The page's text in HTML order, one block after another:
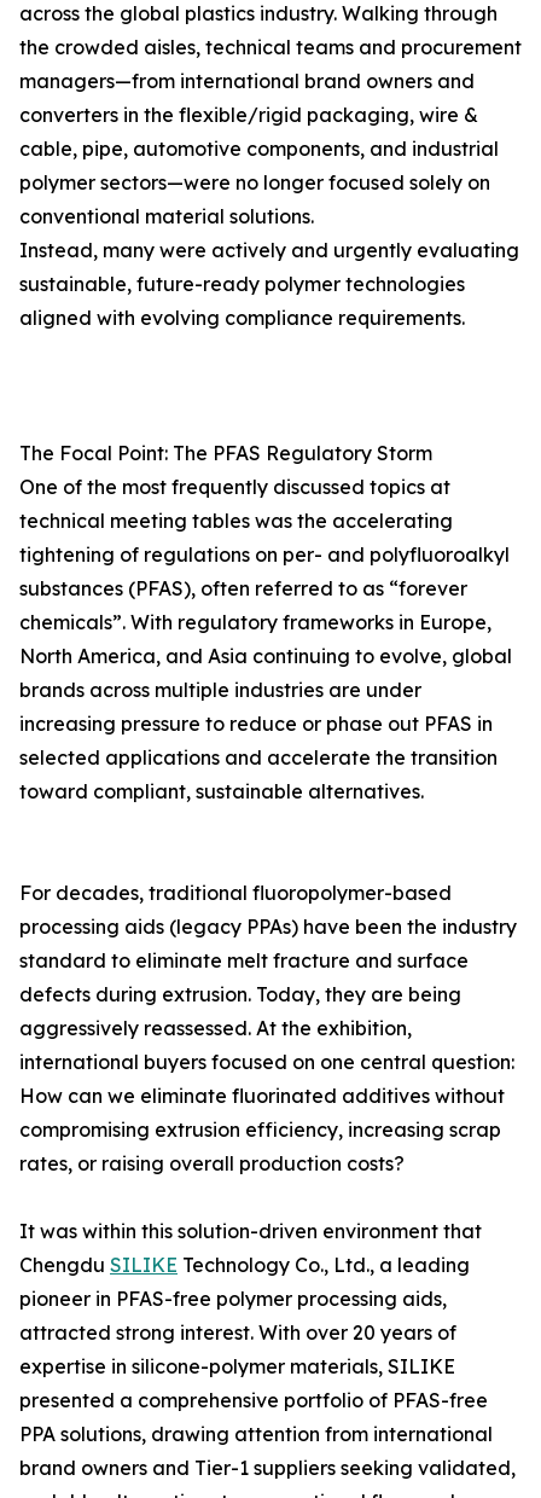
across the global plastics industry. Walking through
the crowded aisles, technical teams and procurement
managers—from international brand owners and
converters in the flexible/rigid packaging, wire &
cable, pipe, automotive components, and industrial
polymer sectors—were no longer focused solely on
conventional material solutions.
Instead, many were actively and urgently evaluating
sustainable, future-ready polymer technologies
aligned with evolving compliance requirements.
The Focal Point: The PFAS Regulatory Storm
One of the most frequently discussed topics at
technical meeting tables was the accelerating
tightening of regulations on per- and polyfluoroalkyl
substances (PFAS), often referred to as “forever
chemicals”. With regulatory frameworks in Europe,
North America, and Asia continuing to evolve, global
brands across multiple industries are under
increasing pressure to reduce or phase out PFAS in
selected applications and accelerate the transition
toward compliant, sustainable alternatives.
For decades, traditional fluoropolymer-based
processing aids (legacy PPAs) have been the industry
standard to eliminate melt fracture and surface
defects during extrusion. Today, they are being
aggressively reassessed. At the exhibition,
international buyers focused on one central question:
How can we eliminate fluorinated additives without
compromising extrusion efficiency, increasing scrap
rates, or raising overall production costs?
It was within this solution-driven environment that
Chengdu SILIKE Technology Co., Ltd., a leading
pioneer in PFAS-free polymer processing aids,
attracted strong interest. With over 20 years of
expertise in silicone-polymer materials, SILIKE
presented a comprehensive portfolio of PFAS-free
PPA solutions, drawing attention from international
brand owners and Tier-1 suppliers seeking validated,